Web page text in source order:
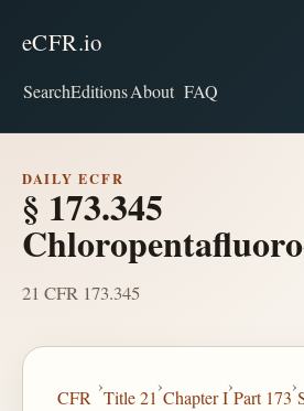
eCFR.io
SearchEditionsAbout FAQ
DAILY ECFR
§ 173.345
21 CFR 173.345
CFR
›
Title 21
›
Chapter I
›
Part 173
›